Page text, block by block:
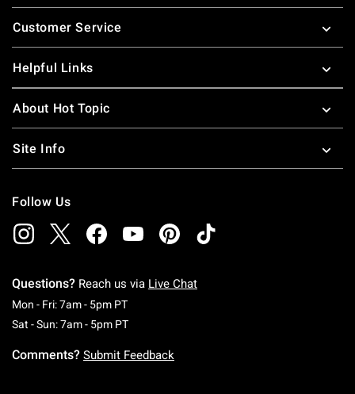
Footer
Customer Service
Helpful Links
About Hot Topic
Site Info
Follow Us
Questions? Reach us via Live Chat
Mon - Fri: 7am - 5pm PTMonday To Friday: 7 AM To 5 PM Pacific Time
Sat - Sun: 7am - 5pm PTSaturday To Sunday: 7 AM To 5 PM Pacific
Comments? Submit Feedback